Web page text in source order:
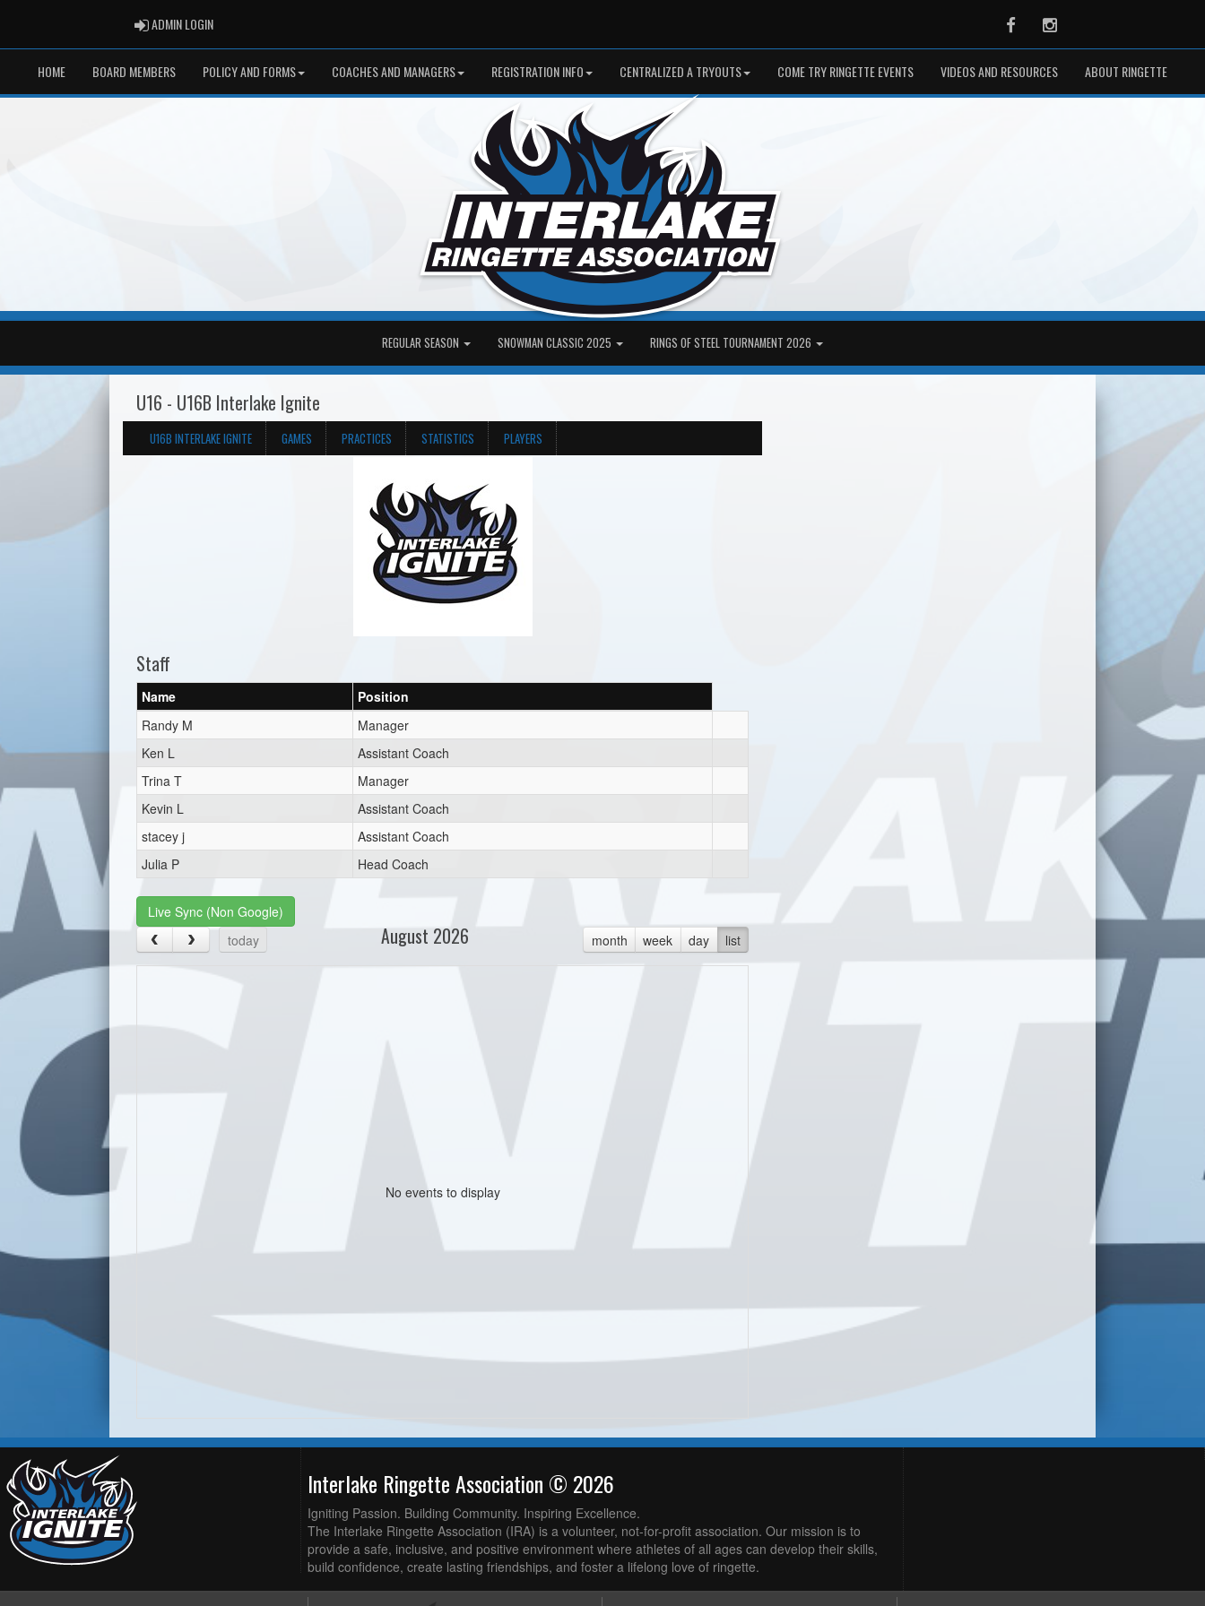
ADMIN LOGINADMIN LOGIN FacebookInstagram
HOME BOARD MEMBERS POLICY AND FORMS COACHES AND MANAGERS REGISTRATION INFO CENTRALIZED A TRYOUTS COME TRY RINGETTE EVENTS VIDEOS AND RESOURCES ABOUT RINGETTE
REGULAR SEASON SNOWMAN CLASSIC 2025 RINGS OF STEEL TOURNAMENT 2026
U16 - U16B Interlake Ignite
U16B INTERLAKE IGNITE GAMES PRACTICES STATISTICS PLAYERS
Staff
Name
Position
Randy M
Manager
Ken L
Assistant Coach
Trina T
Manager
Kevin L
Assistant Coach
stacey j
Assistant Coach
Julia P
Head Coach
Live Sync (Non Google)
today
month week day list
August 2026
No events to display
Interlake Ringette Association © 2026
Igniting Passion. Building Community. Inspiring Excellence.
The Interlake Ringette Association (IRA) is a volunteer, not-for-profit association. Our mission is to
provide a safe, inclusive, and positive environment where athletes of all ages can develop their skills,
build confidence, create lasting friendships, and foster a lifelong love of ringette.